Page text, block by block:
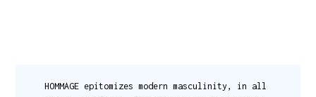
HOMMAGE epitomizes modern masculinity, in all